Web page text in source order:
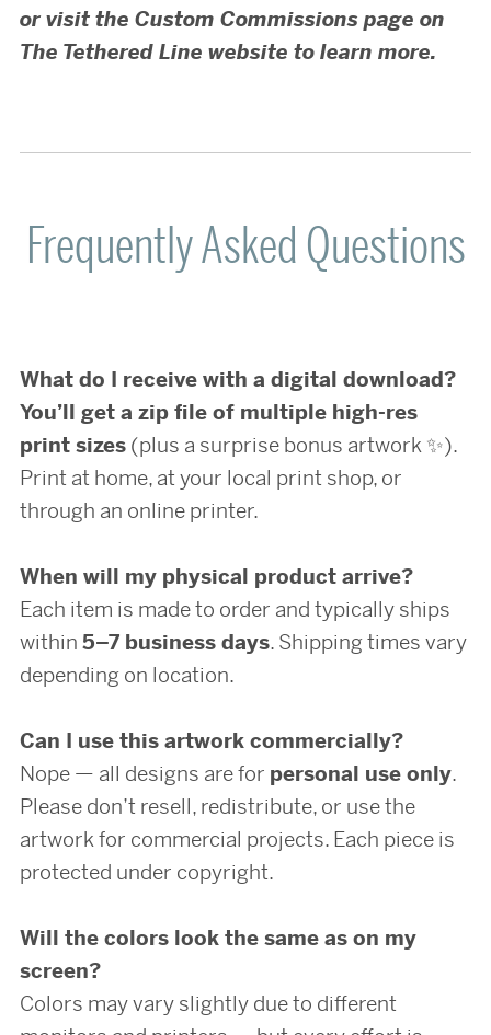
or visit the Custom Commissions page on
The Tethered Line website to learn more.
Frequently Asked Questions
What do I receive with a digital download?
You’ll get a zip file of multiple high-res
print sizes(plus a surprise bonus artwork ✨).
Print at home, at your local print shop, or
through an online printer.
When will my physical product arrive?
Each item is made to order and typically ships
within 5–7 business days. Shipping times vary
depending on location.
Can I use this artwork commercially?
Nope — all designs are for personal use only.
Please don’t resell, redistribute, or use the
artwork for commercial projects. Each piece is
protected under copyright.
Will the colors look the same as on my
screen?
Colors may vary slightly due to different